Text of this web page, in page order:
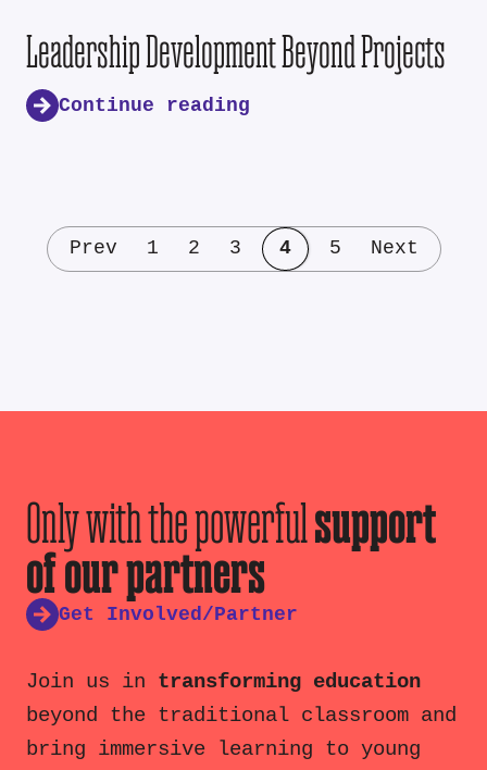
Leadership Development Beyond Projects
Continue reading
Prev 1 2 3 4 5 Next
Only with the powerfulsupport
of our partners
Get Involved/Partner
Join us in transforming education
beyond the traditional classroom and
bring immersive learning to young